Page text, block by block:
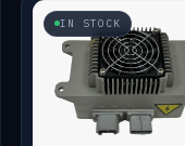
IN STOCK